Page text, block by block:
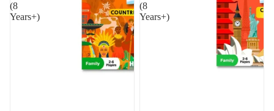
(8
Years+)
(8
Years+)